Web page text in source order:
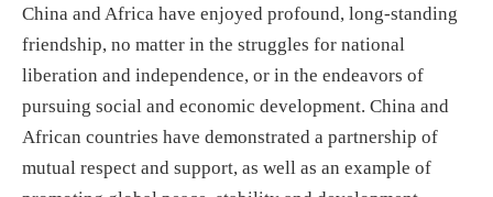
China and Africa have enjoyed profound, long-standing
friendship, no matter in the struggles for national
liberation and independence, or in the endeavors of
pursuing social and economic development. China and
African countries have demonstrated a partnership of
mutual respect and support, as well as an example of